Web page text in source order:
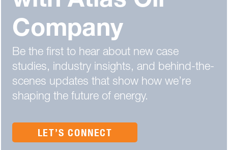
Company
Be the first to hear about new case
studies, industry insights, and behind-the-
scenes updates that show how we’re
shaping the future of energy.
LET’S CONNECT